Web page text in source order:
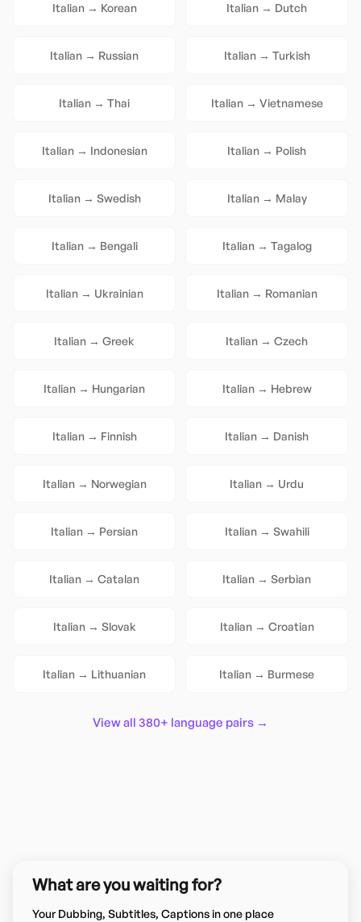
Italian→ Korean Italian → Dutch
Italian → Russian Italian→ Turkish
Italian → Thai Italian→ Vietnamese
Italian→ Indonesian Italian → Polish
Italian→ Swedish Italian→ Malay
Italian→ Bengali Italian→ Tagalog
Italian→ Ukrainian Italian→ Romanian
Italian → Greek Italian → Czech
Italian → Hungarian Italian→ Hebrew
Italian→ Finnish Italian → Danish
Italian→ Norwegian Italian → Urdu
Italian → Persian Italian→ Swahili
Italian → Catalan Italian → Serbian
Italian→ Slovak Italian→ Croatian
Italian → Lithuanian Italian → Burmese
View all 380+ language pairs →
What are you waiting for?
Your Dubbing, Subtitles, Captions in one place